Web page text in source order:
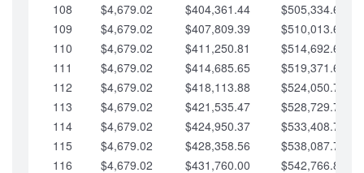
108
$4,679.02 $404,361.44
$505,334.62
109
$4,679.02 $407,809.39
$510,013.64
110
$4,679.02 $411,250.81
$514,692.67
111
$4,679.02 $414,685.65
$519,371.69
112
$4,679.02 $418,113.88
$524,050.72
113
$4,679.02 $421,535.47
$528,729.74
114
$4,679.02 $424,950.37
$533,408.76
115
$4,679.02 $428,358.56
$538,087.79
116
$4,679.02 $431,760.00
$542,766.81